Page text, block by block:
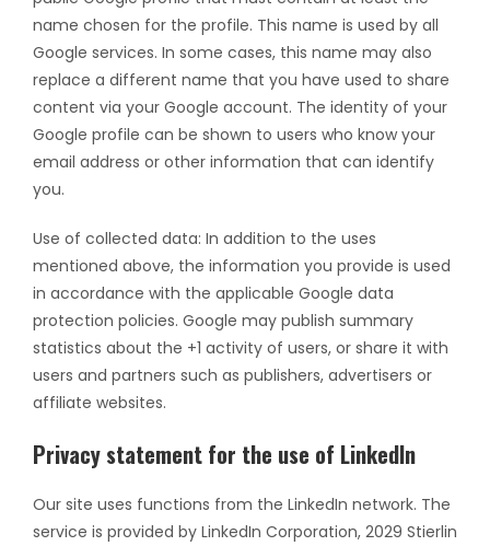
name chosen for the profile. This name is used by all
Google services. In some cases, this name may also
replace a different name that you have used to share
content via your Google account. The identity of your
Google profile can be shown to users who know your
email address or other information that can identify
you.
Use of collected data: In addition to the uses
mentioned above, the information you provide is used
in accordance with the applicable Google data
protection policies. Google may publish summary
statistics about the +1 activity of users, or share it with
users and partners such as publishers, advertisers or
affiliate websites.
Privacy statement for the use of LinkedIn
Our site uses functions from the LinkedIn network. The
service is provided by LinkedIn Corporation, 2029 Stierlin